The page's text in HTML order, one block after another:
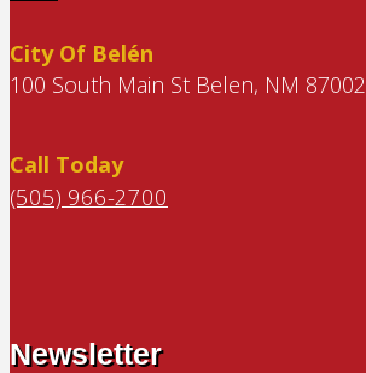
City Of Belén
100 South Main St Belen, NM 87002
Call Today
(505) 966-2700
Newsletter